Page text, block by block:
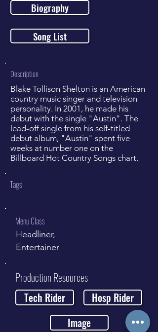
Biography
Song List
Description
Blake Tollison Shelton is an American
country music singer and television
personality. In 2001, he made his
debut with the single "Austin". The
lead-off single from his self-titled
debut album, "Austin" spent five
weeks at number one on the
Billboard Hot Country Songs chart.
Tags
Menu Class
Headliner,
Entertainer
Production Resources
Tech Rider
Hosp Rider
Image